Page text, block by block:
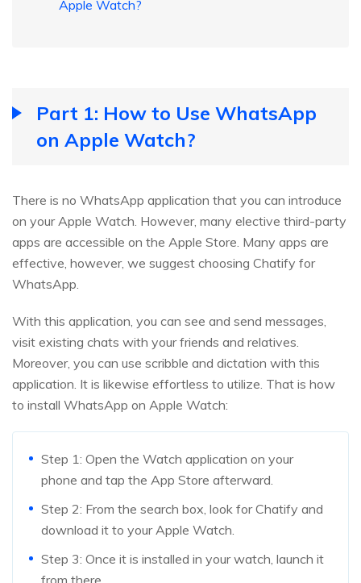
Apple Watch?
Part 1: How to Use WhatsApp
on Apple Watch?
There is no WhatsApp application that you can introduce
on your Apple Watch. However, many elective third-party
apps are accessible on the Apple Store. Many apps are
effective, however, we suggest choosing Chatify for
WhatsApp.
With this application, you can see and send messages,
visit existing chats with your friends and relatives.
Moreover, you can use scribble and dictation with this
application. It is likewise effortless to utilize. That is how
to install WhatsApp on Apple Watch:
Step 1: Open the Watch application on your
phone and tap the App Store afterward.
Step 2: From the search box, look for Chatify and
download it to your Apple Watch.
Step 3: Once it is installed in your watch, launch it